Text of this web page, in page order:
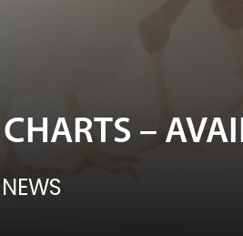
–